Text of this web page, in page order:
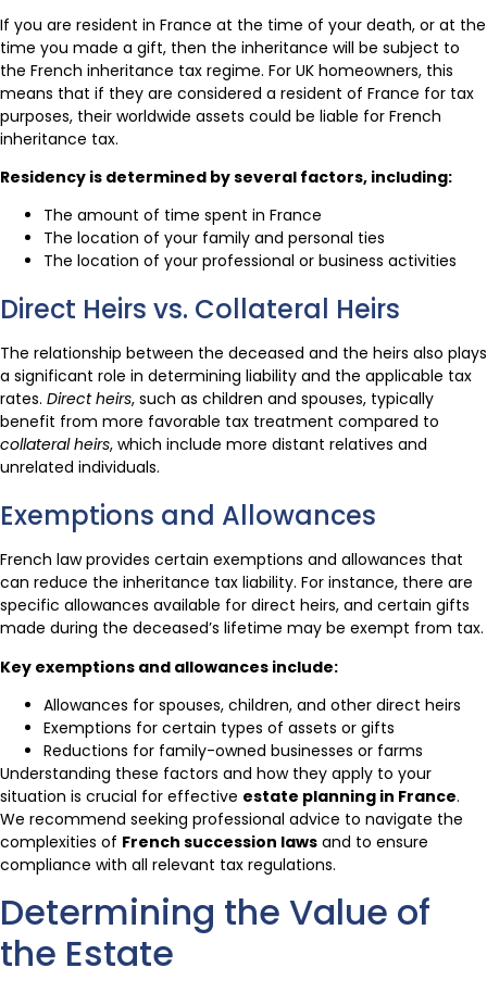
If you are resident in France at the time of your death, or at the
time you made a gift, then the inheritance will be subject to
the French inheritance tax regime. For UK homeowners, this
means that if they are considered a resident of France for tax
purposes, their worldwide assets could be liable for French
inheritance tax.
Residency is determined by several factors, including:
The amount of time spent in France
The location of your family and personal ties
The location of your professional or business activities
Direct Heirs vs. Collateral Heirs
The relationship between the deceased and the heirs also plays
a significant role in determining liability and the applicable tax
rates. Direct heirs, such as children and spouses, typically
benefit from more favorable tax treatment compared to
collateral heirs, which include more distant relatives and
unrelated individuals.
Exemptions and Allowances
French law provides certain exemptions and allowances that
can reduce the inheritance tax liability. For instance, there are
specific allowances available for direct heirs, and certain gifts
made during the deceased’s lifetime may be exempt from tax.
Key exemptions and allowances include:
Allowances for spouses, children, and other direct heirs
Exemptions for certain types of assets or gifts
Reductions for family-owned businesses or farms
Understanding these factors and how they apply to your
situation is crucial for effective estate planning in France.
We recommend seeking professional advice to navigate the
complexities of French succession laws and to ensure
compliance with all relevant tax regulations.
Determining the Value of
the Estate